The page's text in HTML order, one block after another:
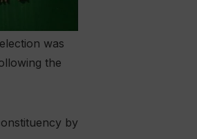
was
the
by